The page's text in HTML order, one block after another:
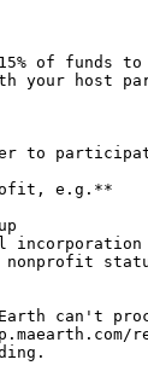
of funds to
your host
to
e.g.**
incorporation
can't